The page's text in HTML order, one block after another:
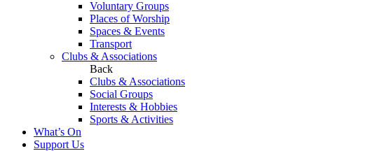
Voluntary Groups
Places of Worship
Spaces & Events
Transport
Clubs & Associations
Back
Clubs & Associations
Social Groups
Interests & Hobbies
Sports & Activities
What’s On
Support Us